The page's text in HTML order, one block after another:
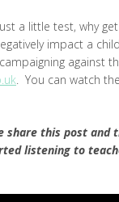
a little test, why
impact a
against
. You can watch
share this post
listening to